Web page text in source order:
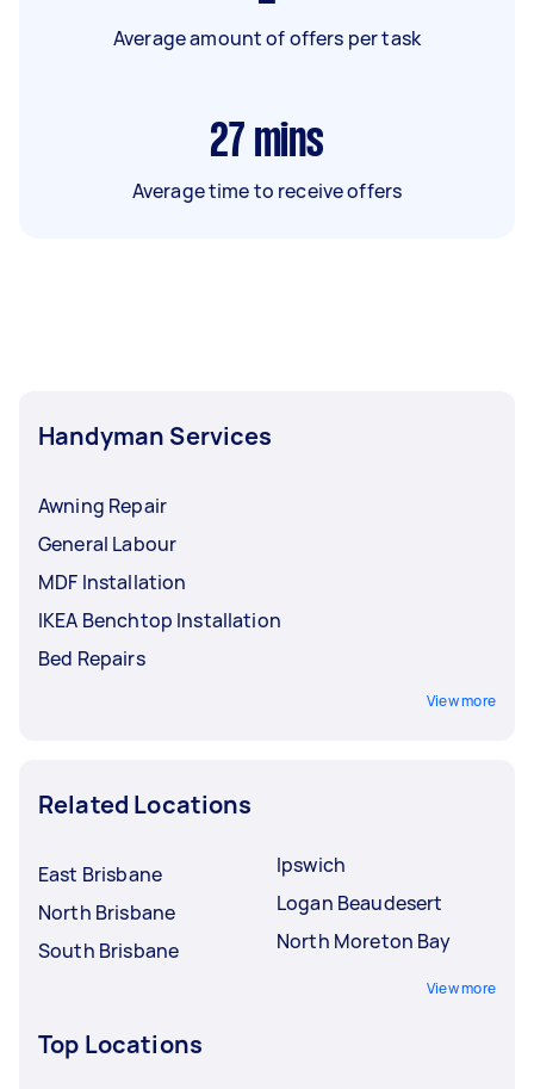
Average amount of offers per task
27 mins
Average time to receive offers
Handyman Services
Awning Repair
General Labour
MDF Installation
IKEA Benchtop Installation
Bed Repairs
View more
Related Locations
East Brisbane
North Brisbane
South Brisbane
Ipswich
Logan Beaudesert
North Moreton Bay
View more
Top Locations